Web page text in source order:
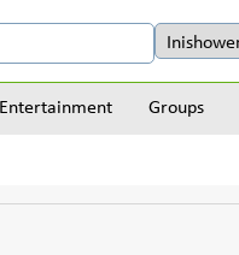
Entertainment Groups